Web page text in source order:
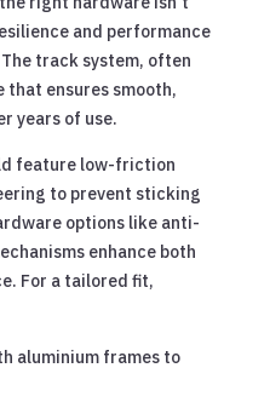
and performance
track system, often
that ensures smooth,
years of use.
feature low-friction
to prevent sticking
options like anti-
enhance both
For a tailored fit,
aluminium frames to